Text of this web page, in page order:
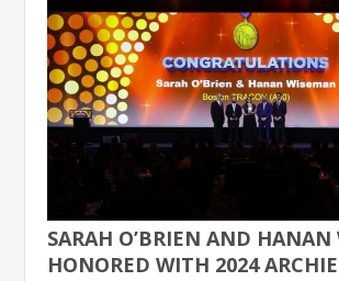
SARAH O’BRIEN AND HANAN
HONORED WITH 2024